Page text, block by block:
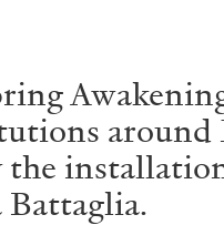
READING TIME
the